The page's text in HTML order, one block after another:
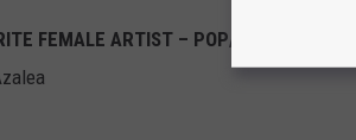
FEMALE ARTIST – POP/ROCK